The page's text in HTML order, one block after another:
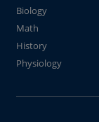
Biology
Math
History
Physiology